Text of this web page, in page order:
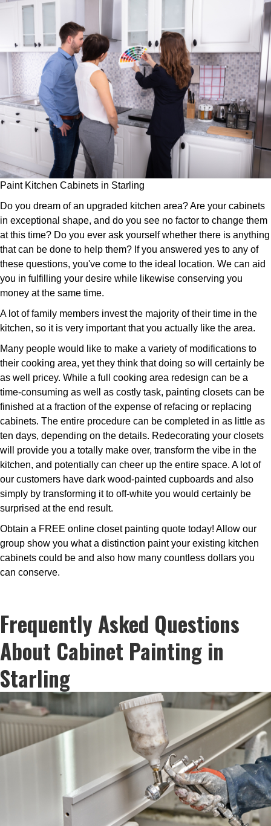
Paint Kitchen Cabinets in Starling
Do you dream of an upgraded kitchen area? Are your cabinets
in exceptional shape, and do you see no factor to change them
at this time? Do you ever ask yourself whether there is anything
that can be done to help them? If you answered yes to any of
these questions, you've come to the ideal location. We can aid
you in fulfilling your desire while likewise conserving you
money at the same time.
A lot of family members invest the majority of their time in the
kitchen, so it is very important that you actually like the area.
Many people would like to make a variety of modifications to
their cooking area, yet they think that doing so will certainly be
as well pricey. While a full cooking area redesign can be a
time-consuming as well as costly task, painting closets can be
finished at a fraction of the expense of refacing or replacing
cabinets. The entire procedure can be completed in as little as
ten days, depending on the details. Redecorating your closets
will provide you a totally make over, transform the vibe in the
kitchen, and potentially can cheer up the entire space. A lot of
our customers have dark wood-painted cupboards and also
simply by transforming it to off-white you would certainly be
surprised at the end result.
Obtain a FREE online closet painting quote today! Allow our
group show you what a distinction paint your existing kitchen
cabinets could be and also how many countless dollars you
can conserve.
Frequently Asked Questions
About Cabinet Painting in
Starling